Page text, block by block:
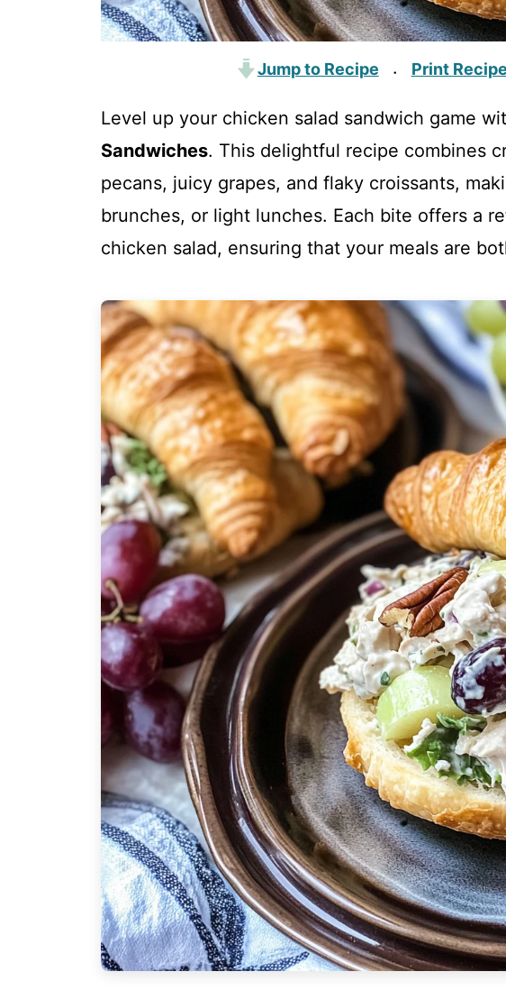
Jump to Recipe · Print Recipe
Level up your chicken salad sandwich game
Sandwiches. This delightful recipe combines
pecans, juicy grapes, and flaky croissants,
brunches, or light lunches. Each bite offers a
chicken salad, ensuring that your meals are